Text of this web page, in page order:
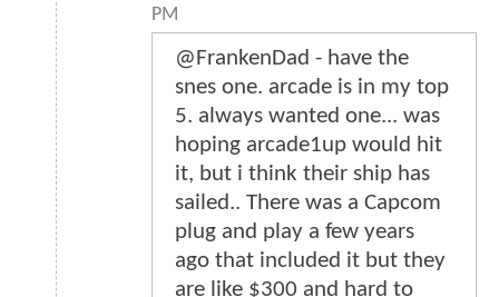
PM
@FrankenDad - have the
snes one. arcade is in my top
5. always wanted one... was
hoping arcade1up would hit
it, but i think their ship has
sailed.. There was a Capcom
plug and play a few years
ago that included it but they
are like $300 and hard to